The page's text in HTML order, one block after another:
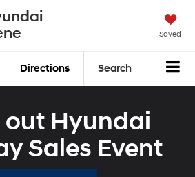
Saved
Directions Search
out Hyundai
Sales Event